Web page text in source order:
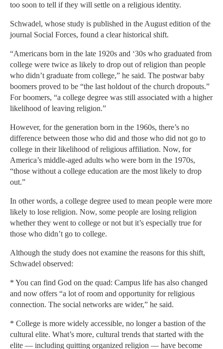
too soon to tell if they will settle on a religious identity.
Schwadel, whose study is published in the August edition of the
journal Social Forces, found a clear historical shift.
“Americans born in the late 1920s and ‘30s who graduated from
college were twice as likely to drop out of religion than people
who didn’t graduate from college,” he said. The postwar baby
boomers proved to be “the last holdout of the church dropouts.”
For boomers, “a college degree was still associated with a higher
likelihood of leaving religion.”
However, for the generation born in the 1960s, there’s no
difference between those who did and those who did not go to
college in their likelihood of religious affiliation. Now, for
America’s middle-aged adults who were born in the 1970s,
“those without a college education are the most likely to drop
out.”
In other words, a college degree used to mean people were more
likely to lose religion. Now, some people are losing religion
whether they went to college or not but it’s especially true for
those who didn’t go to college.
Although the study does not examine the reasons for this shift,
Schwadel observed:
* You can find God on the quad: Campus life has also changed
and now offers “a lot of room and opportunity for religious
connection. The social networks are wider,” he said.
* College is more widely accessible, no longer a bastion of the
cultural elite. What’s more, cultural trends that started with the
elite — including quitting organized religion — have become